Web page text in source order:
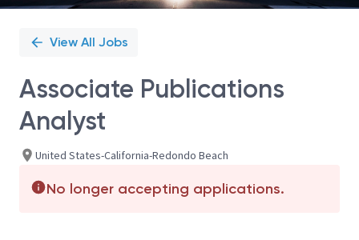
View All Jobs
Associate Publications
Analyst
United States-California-Redondo Beach
No longer accepting applications.